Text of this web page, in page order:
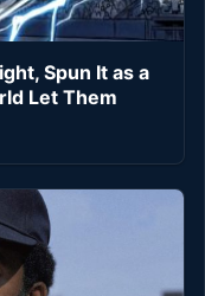
Spun It as a
Let Them